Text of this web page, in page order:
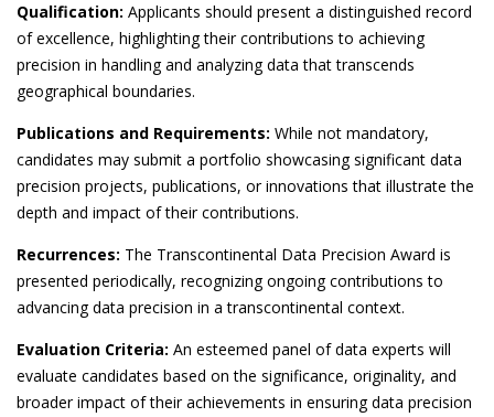
Qualification: Applicants should present a distinguished record
of excellence, highlighting their contributions to achieving
precision in handling and analyzing data that transcends
geographical boundaries.
Publications and Requirements: While not mandatory,
candidates may submit a portfolio showcasing significant data
precision projects, publications, or innovations that illustrate the
depth and impact of their contributions.
Recurrences: The Transcontinental Data Precision Award is
presented periodically, recognizing ongoing contributions to
advancing data precision in a transcontinental context.
Evaluation Criteria: An esteemed panel of data experts will
evaluate candidates based on the significance, originality, and
broader impact of their achievements in ensuring data precision